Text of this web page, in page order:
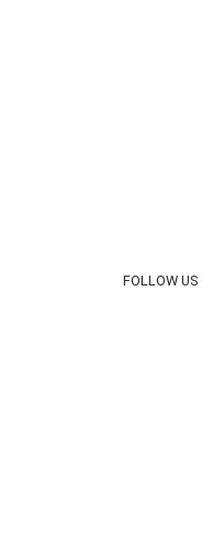
FOLLOW US